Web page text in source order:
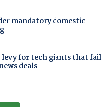
mandatory domestic
levy for tech giants that fail
deals